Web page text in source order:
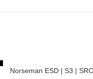
Norseman ESD | S3 | SRC